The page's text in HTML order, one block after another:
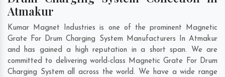
Atmakur
Kumar Magnet Industries is one of the prominent Magnetic
Grate For Drum Charging System Manufacturers In Atmakur
and has gained a high reputation in a short span. We are
committed to delivering world-class Magnetic Grate For Drum
Charging System all across the world. We have a wide range